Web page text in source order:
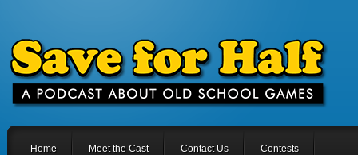
Home Meet the Cast Contact Us Contests